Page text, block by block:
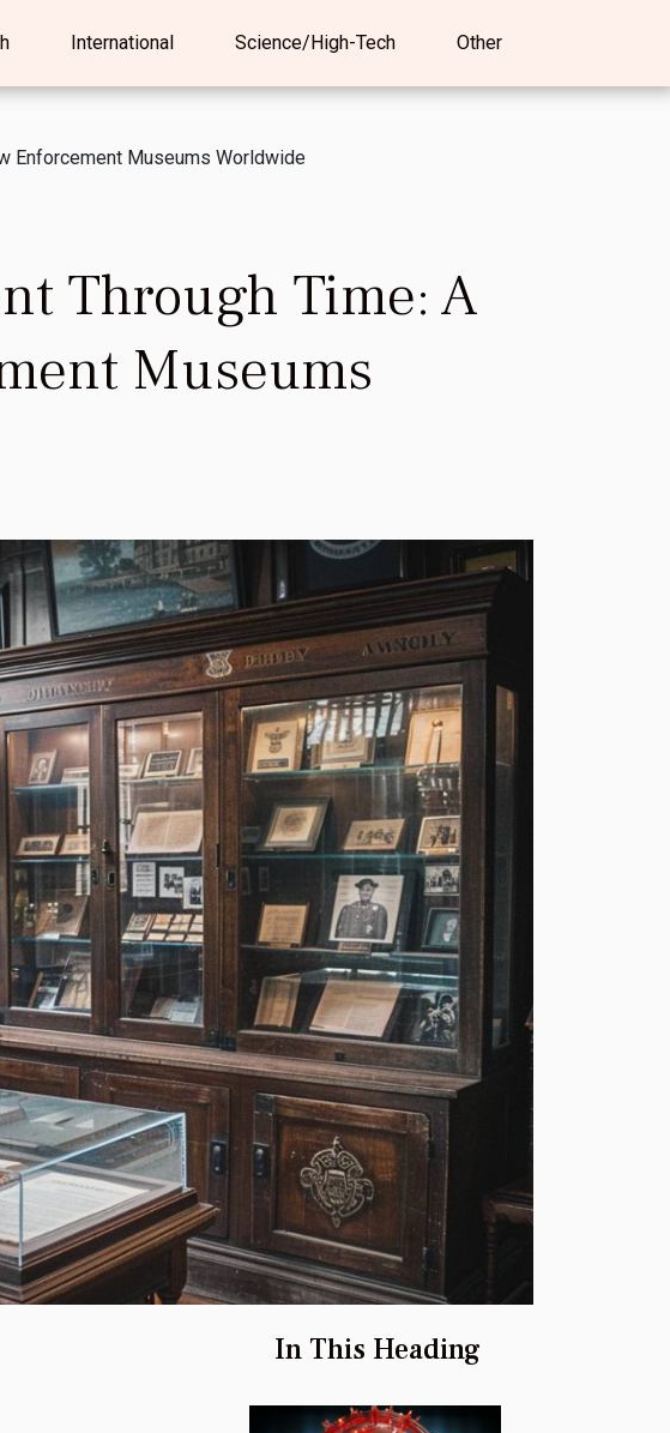
International Science/High-Tech Other
Enforcement Museums Worldwide
Through Time: A
Museums
In This Heading